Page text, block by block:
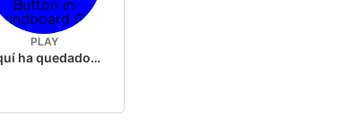
PLAY
aquí ha quedado o que se ha demostrado del chile